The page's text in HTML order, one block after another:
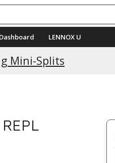
LENNOX U
Mini-Splits